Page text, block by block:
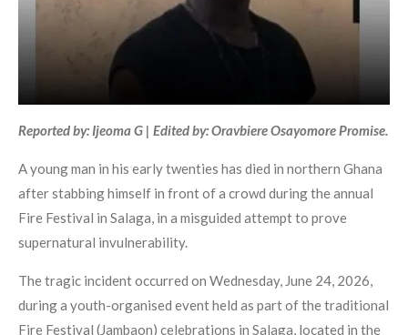
Reported by: Ijeoma G | Edited by: Oravbiere Osayomore Promise.
A young man in his early twenties has died in northern Ghana
after stabbing himself in front of a crowd during the annual
Fire Festival in Salaga, in a misguided attempt to prove
supernatural invulnerability.
The tragic incident occurred on Wednesday, June 24, 2026,
during a youth-organised event held as part of the traditional
Fire Festival (Jambaon) celebrations in Salaga, located in the